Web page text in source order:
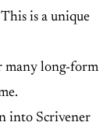
is a unique
many long-form
into Scrivener